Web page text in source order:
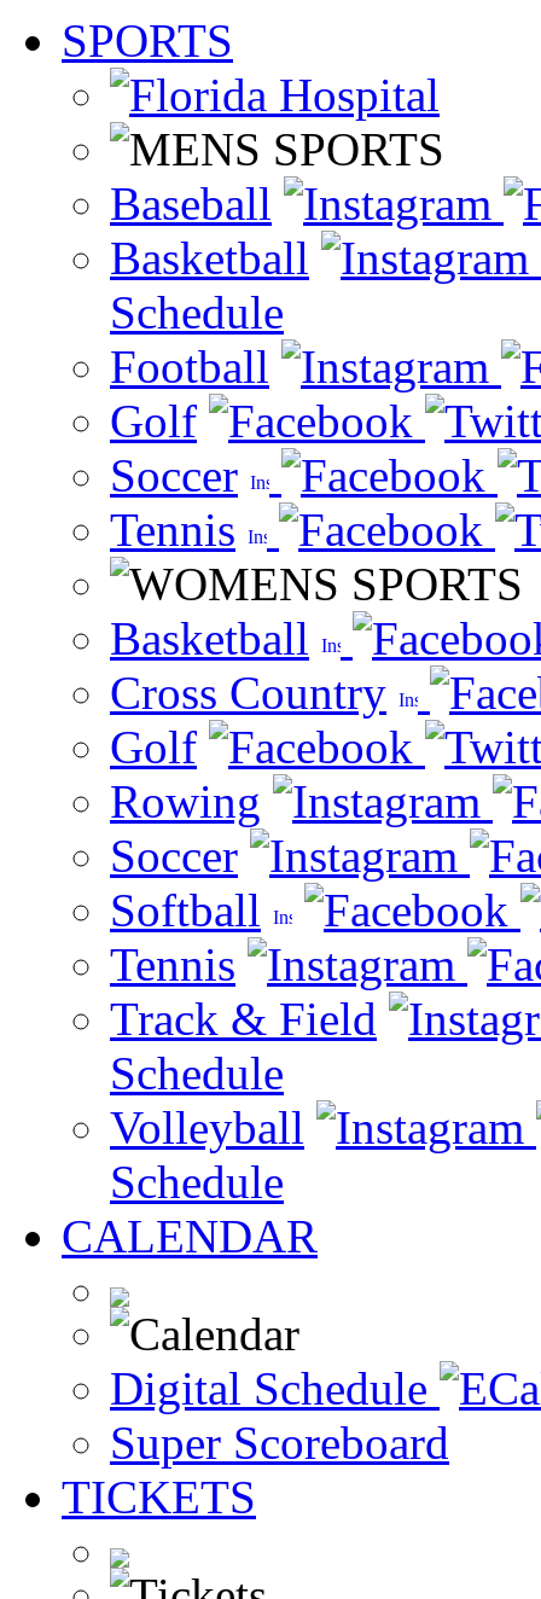
SPORTS
Baseball
Basketball
Schedule
Football
Golf
Soccer
Tennis
Basketball
Cross Country
Golf
Rowing
Soccer
Softball
Tennis
Track & Field
Schedule
Volleyball
Schedule
CALENDAR
Digital Schedule
Super Scoreboard
TICKETS